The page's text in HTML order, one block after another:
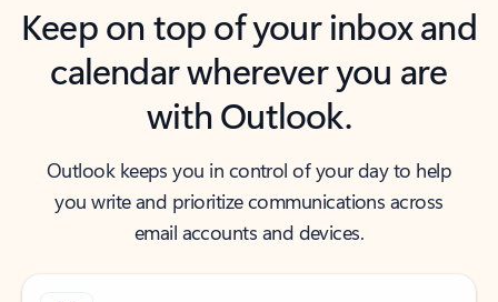
Keep on top of your inbox and
calendar wherever you are
with Outlook.
Outlook keeps you in control of your day to help
you write and prioritize communications across
email accounts and devices.